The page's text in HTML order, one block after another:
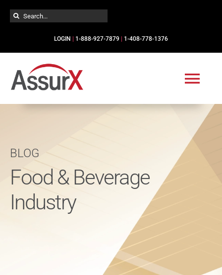
Skip
Search
LOGIN 1-888-927-7879 1-408-778-1376
Industries
BLOG
Food & Beverage
Industry